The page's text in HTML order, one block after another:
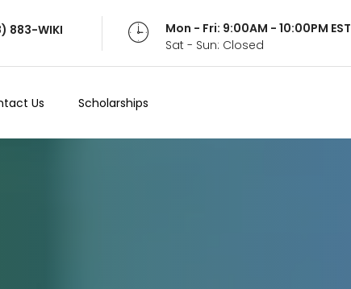
883-WIKI
Mon - Fri: 9:00AM - 10:00PM EST
Sat - Sun: Closed
Us Scholarships